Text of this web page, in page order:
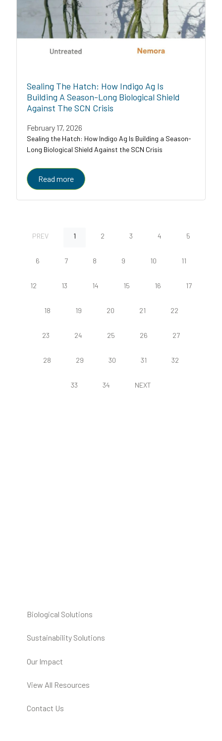
Sealing The Hatch: How Indigo Ag Is
Building A Season-Long Biological Shield
Against The SCN Crisis
February 17, 2026
Sealing the Hatch: How Indigo Ag Is Building a Season-
Long Biological Shield Against the SCN Crisis
Read more
PREV 1 2 3 4 5
6 7 8 9 10 11
12 13 14 15 16 17
18 19 20 21 22
23 24 25 26 27
28 29 30 31 32
33 34 NEXT
Biological Solutions
Sustainability Solutions
Our Impact
View All Resources
Contact Us